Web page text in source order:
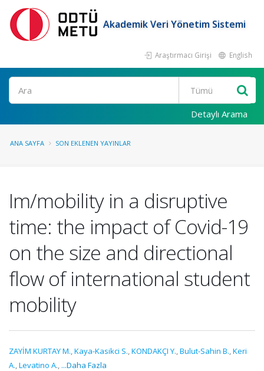
Akademik Veri Yönetim Sistemi
Araştırmacı Girişi English
Ara
Detaylı Arama
ANA SAYFA SON EKLENEN YAYINLAR
Im/mobility in a disruptive
time: the impact of Covid-19
on the size and directional
flow of international student
mobility
ZAYİM KURTAY M.,Kaya-Kasikci S.,KONDAKÇI Y.,Bulut-Sahin B.,Keri
A.,Levatino A., ...Daha Fazla